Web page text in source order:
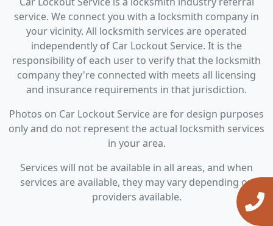
service. We connect you with a locksmith company in
your vicinity. All locksmith services are operated
independently of Car Lockout Service. It is the
responsibility of each user to verify that the locksmith
company they're connected with meets all licensing
and insurance requirements in that jurisdiction.
Photos on Car Lockout Service are for design purposes
only and do not represent the actual locksmith services
in your area.
Services will not be available in all areas, and when
services are available, they may vary depending on
providers available.